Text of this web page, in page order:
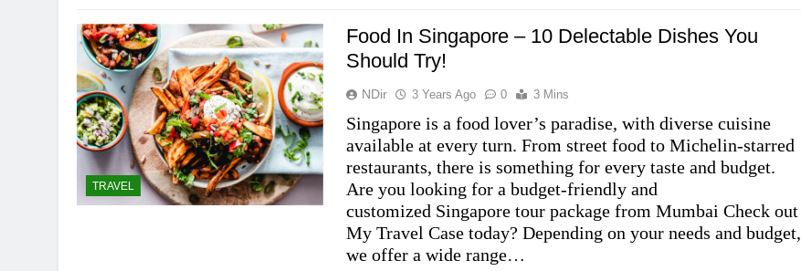
TRAVEL
Food In Singapore – 10 Delectable Dishes You
Should Try!
NDir 3 Years Ago 0 3 Mins
Singapore is a food lover’s paradise, with diverse cuisine
available at every turn. From street food to Michelin-starred
restaurants, there is something for every taste and budget.
Are you looking for a budget-friendly and
customized Singapore tour package from Mumbai Check out
My Travel Case today? Depending on your needs and budget,
we offer a wide range…